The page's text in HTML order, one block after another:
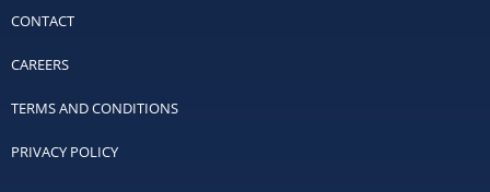
CONTACT
CAREERS
TERMS AND CONDITIONS
PRIVACY POLICY